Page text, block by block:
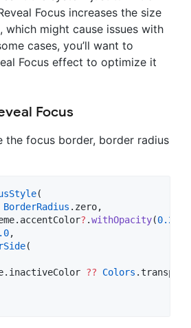
Focus increases the size
which might cause issues with
cases, you’ll want to
Focus effect to optimize it
Focus
the focus border, border radius
(
BorderRadius .zero,
? .withOpacity(0.2
,
(
?? Colors